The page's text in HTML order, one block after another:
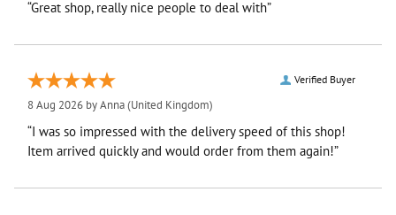
“Great shop, really nice people to deal with”
Verified Buyer
8 Aug 2026 byAnna(United Kingdom)
“I was so impressed with the delivery speed of this shop!
Item arrived quickly and would order from them again!”